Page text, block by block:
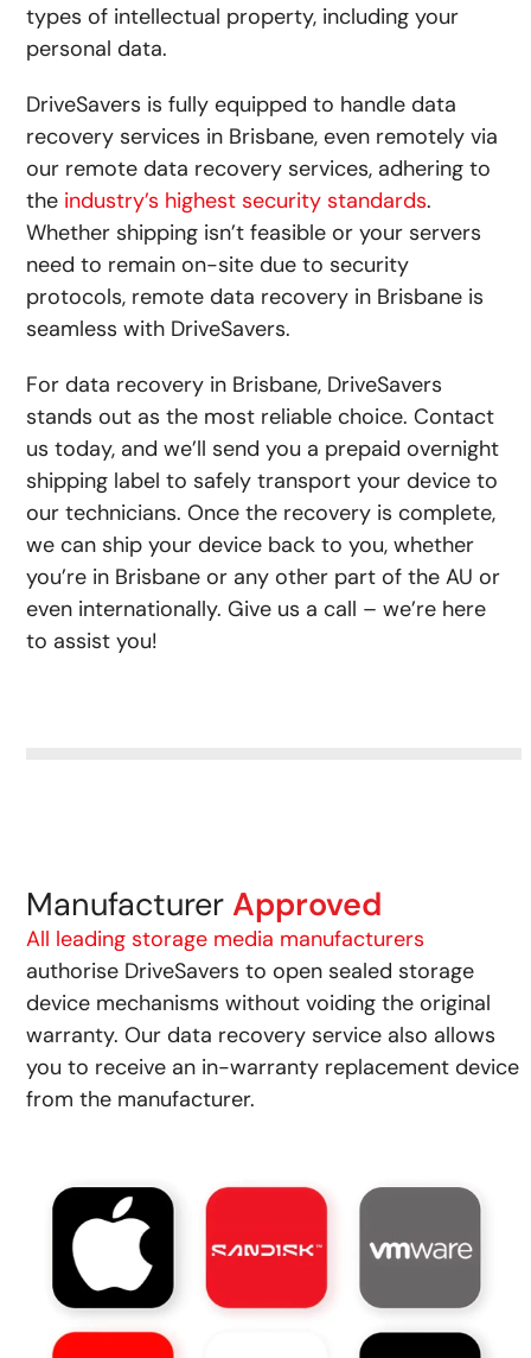
types of intellectual property, including your
personal data.
DriveSavers is fully equipped to handle data
recovery services in Brisbane, even remotely via
our remote data recovery services, adhering to
the industry’s highest security standards.
Whether shipping isn’t feasible or your servers
need to remain on-site due to security
protocols, remote data recovery in Brisbane is
seamless with DriveSavers.
For data recovery in Brisbane, DriveSavers
stands out as the most reliable choice. Contact
us today, and we’ll send you a prepaid overnight
shipping label to safely transport your device to
our technicians. Once the recovery is complete,
we can ship your device back to you, whether
you’re in Brisbane or any other part of the AU or
even internationally. Give us a call – we’re here
to assist you!
ManufacturerApproved
All leading storage media manufacturers
authorise DriveSavers to open sealed storage
device mechanisms without voiding the original
warranty. Our data recovery service also allows
you to receive an in-warranty replacement device
from the manufacturer.